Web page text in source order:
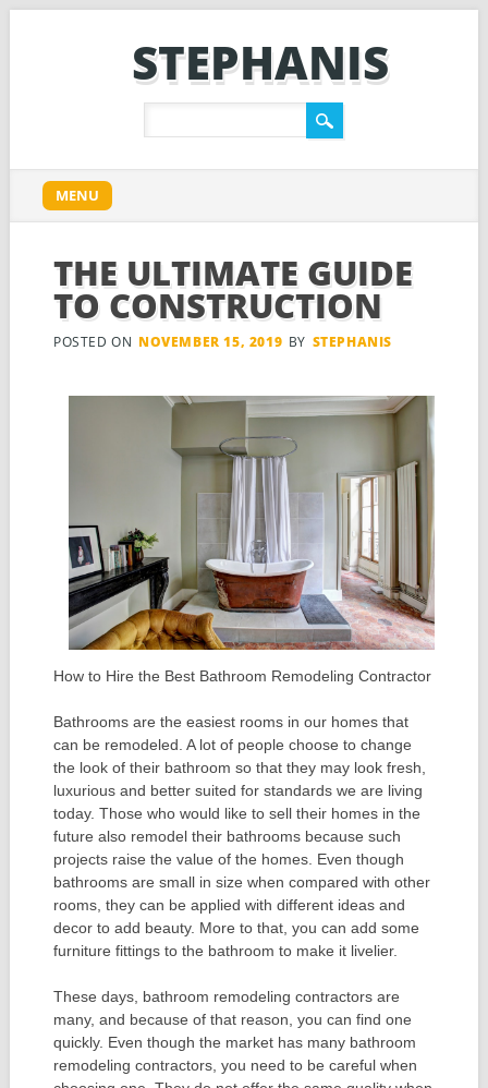
STEPHANIS
Main menu
content
MENU
THE ULTIMATE GUIDE
TO CONSTRUCTION
POSTED ON NOVEMBER 15, 2019 BY STEPHANIS
How to Hire the Best Bathroom Remodeling Contractor
Bathrooms are the easiest rooms in our homes that
can be remodeled. A lot of people choose to change
the look of their bathroom so that they may look fresh,
luxurious and better suited for standards we are living
today. Those who would like to sell their homes in the
future also remodel their bathrooms because such
projects raise the value of the homes. Even though
bathrooms are small in size when compared with other
rooms, they can be applied with different ideas and
decor to add beauty. More to that, you can add some
furniture fittings to the bathroom to make it livelier.
These days, bathroom remodeling contractors are
many, and because of that reason, you can find one
quickly. Even though the market has many bathroom
remodeling contractors, you need to be careful when